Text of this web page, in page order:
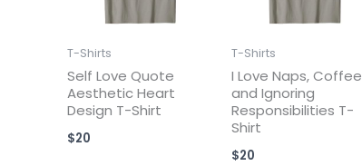
T-Shirts
Self Love Quote
Aesthetic Heart
Design T-Shirt
$20
T-Shirts
I Love Naps, Coffee
and Ignoring
Responsibilities T-
Shirt
$20